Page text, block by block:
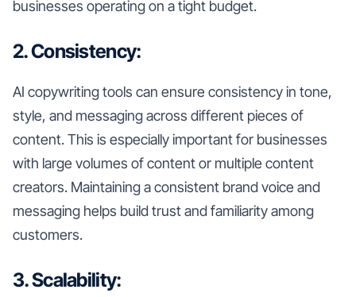
businesses operating on a tight budget.
2. Consistency:
AI copywriting tools can ensure consistency in tone,
style, and messaging across different pieces of
content. This is especially important for businesses
with large volumes of content or multiple content
creators. Maintaining a consistent brand voice and
messaging helps build trust and familiarity among
customers.
3. Scalability: